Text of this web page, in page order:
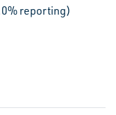
reporting)